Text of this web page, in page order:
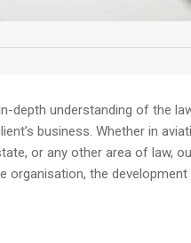
understanding of the
business. Whether in
or any other area of law,
the